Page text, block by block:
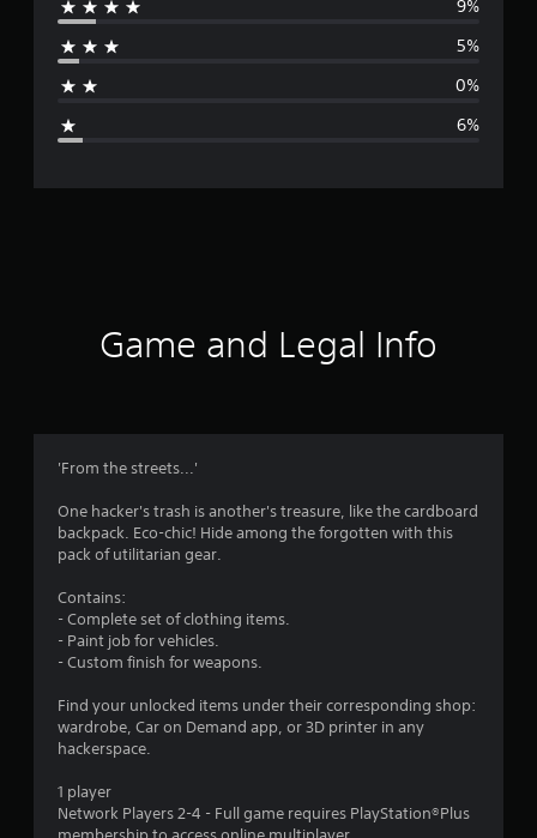
g
r
g
.
t
s
9%
5%
0%
6%
Game and Legal Info
'From the streets...'
One hacker's trash is another's treasure, like the cardboard
backpack. Eco-chic! Hide among the forgotten with this
pack of utilitarian gear.
Contains:
- Complete set of clothing items.
- Paint job for vehicles.
- Custom finish for weapons.
Find your unlocked items under their corresponding shop:
wardrobe, Car on Demand app, or 3D printer in any
hackerspace.
1 player
Network Players 2-4 - Full game requires PlayStation®Plus